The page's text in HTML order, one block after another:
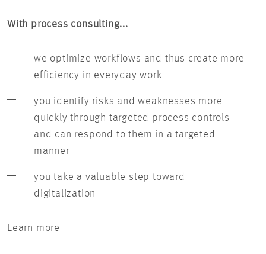
With process consulting...
we optimize workflows and thus create more
efficiency in everyday work
you identify risks and weaknesses more
quickly through targeted process controls
and can respond to them in a targeted
manner
you take a valuable step toward
digitalization
Learn more